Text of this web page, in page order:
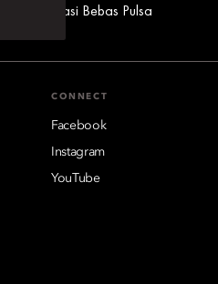
Reservasi Bebas Pulsa
CONNECT
Facebook
Instagram
YouTube